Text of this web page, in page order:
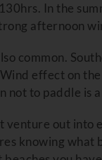
In the
afternoon
common.
effect on
not to paddle is
out into
knowing